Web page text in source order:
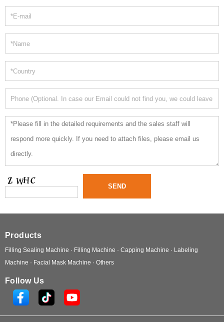
Products
Filling Sealing Machine · Filling Machine · Capping Machine · Labeling
Machine · Facial Mask Machine · Others
Follow Us